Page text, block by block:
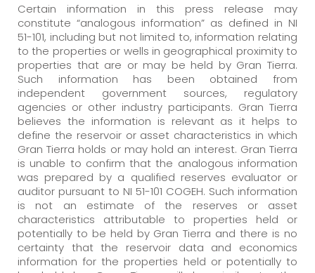
Certain information in this press release may
constitute “analogous information” as defined in NI
51-101, including but not limited to, information relating
to the properties or wells in geographical proximity to
properties that are or may be held by Gran Tierra.
Such information has been obtained from
independent government sources, regulatory
agencies or other industry participants. Gran Tierra
believes the information is relevant as it helps to
define the reservoir or asset characteristics in which
Gran Tierra holds or may hold an interest. Gran Tierra
is unable to confirm that the analogous information
was prepared by a qualified reserves evaluator or
auditor pursuant to NI 51-101 COGEH. Such information
is not an estimate of the reserves or asset
characteristics attributable to properties held or
potentially to be held by Gran Tierra and there is no
certainty that the reservoir data and economics
information for the properties held or potentially to